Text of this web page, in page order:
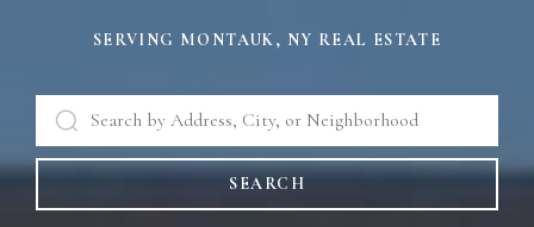
SERVING MONTAUK, NY REAL ESTATE
SEARCH